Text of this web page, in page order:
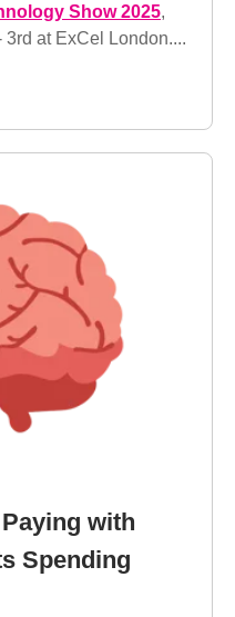
Show 2025,
at ExCel London....
with
Spending